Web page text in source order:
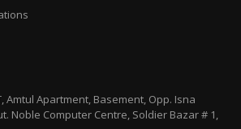
Amtul Apartment, Basement, Opp. Isna
Noble Computer Centre, Soldier Bazar # 1,